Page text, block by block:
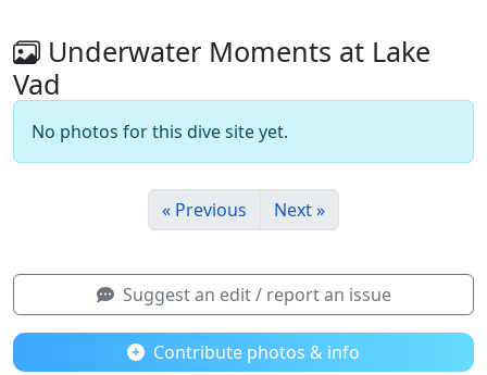
Underwater Moments at Lake
Vad
No photos for this dive site yet.
« Previous Next »
Suggest an edit / report an issue
Contribute photos & info